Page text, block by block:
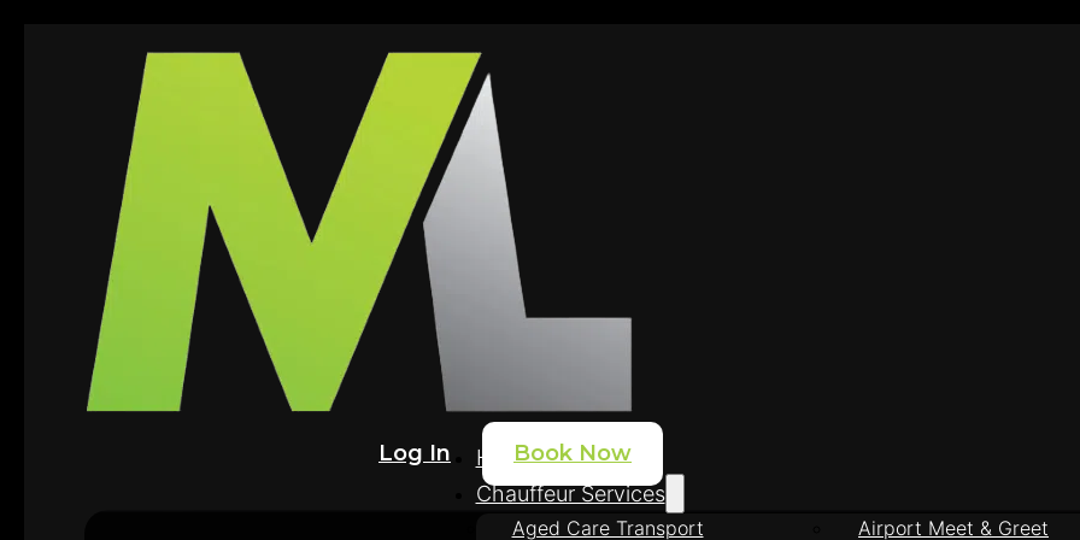
Home
Chauffeur Services
Aged Care Transport
Airport Meet & Greet
Log In Book Now